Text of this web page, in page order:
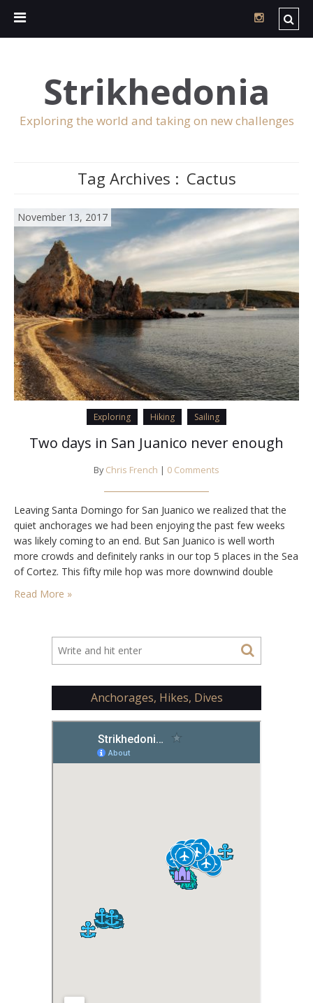
Strikhedonia
Exploring the world and taking on new challenges
Tag Archives : Cactus
November 13, 2017
Exploring Hiking Sailing
Two days in San Juanico never enough
By Chris French | 0 Comments
Leaving Santa Domingo for San Juanico we realized that the
quiet anchorages we had been enjoying the past few weeks
was likely coming to an end. But San Juanico is well worth
more crowds and definitely ranks in our top 5 places in the Sea
of Cortez. This fifty mile hop was more downwind double
headsail cruising – I live…
Read More »
Anchorages, Hikes, Dives